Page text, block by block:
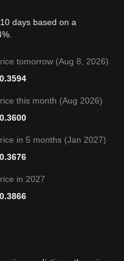
days based on a
tomorrow (Aug 8, 2026)
0.3594
this month (Aug 2026)
0.3600
in 5 months (Jan 2027)
0.3676
in 2027
0.3866